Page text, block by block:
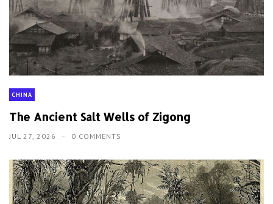
CHINA
The Ancient Salt Wells of Zigong
JUL 27, 2026 0 COMMENTS